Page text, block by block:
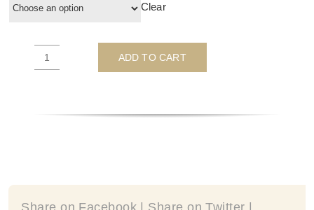
Clear
I'd
Camping
Adams
quantity
ADD TO CART